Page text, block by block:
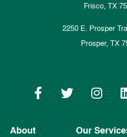
About Our
Frisco, TX
2250 E. Prosper
Prosper, TX